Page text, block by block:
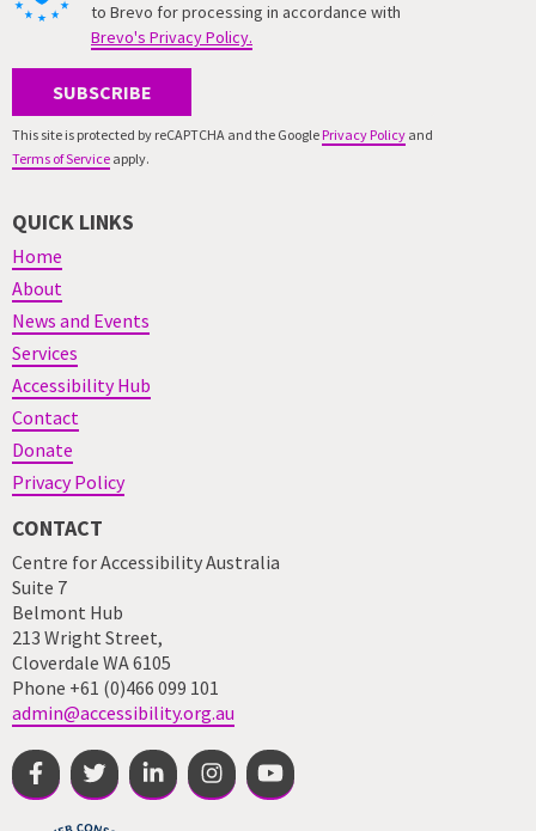
to Brevo for processing in accordance with
Brevo's Privacy Policy.
SUBSCRIBE
This site is protected by reCAPTCHA and the Google Privacy Policy and
Terms of Service apply.
QUICK LINKS
Home
About
News and Events
Services
Accessibility Hub
Contact
Donate
Privacy Policy
CONTACT
Centre for Accessibility Australia
Suite 7
Belmont Hub
213 Wright Street,
Cloverdale WA 6105
Phone +61 (0)466 099 101
admin@accessibility.org.au